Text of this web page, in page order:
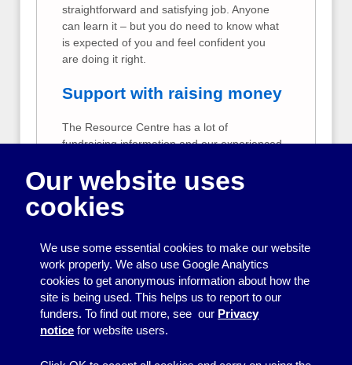
straightforward and satisfying job. Anyone
can learn it – but you do need to know what
is expected of you and feel confident you
are doing it right.
Support with raising money
The Resource Centre has a lot of
fundraising information and our experienced
money.
Support for Resource
The Resource Centre offers extra free
support to our member groups. We can help
member groups to create publicity, raise
funds, keep good accounts and run a group
effectively.
Our website uses
cookies
We use some essential cookies to make our website
work properly. We also use Google Analytics
cookies to get anonymous information about how the
site is being used. This helps us to report to our
funders. To find out more, see our Privacy
notice for website users.